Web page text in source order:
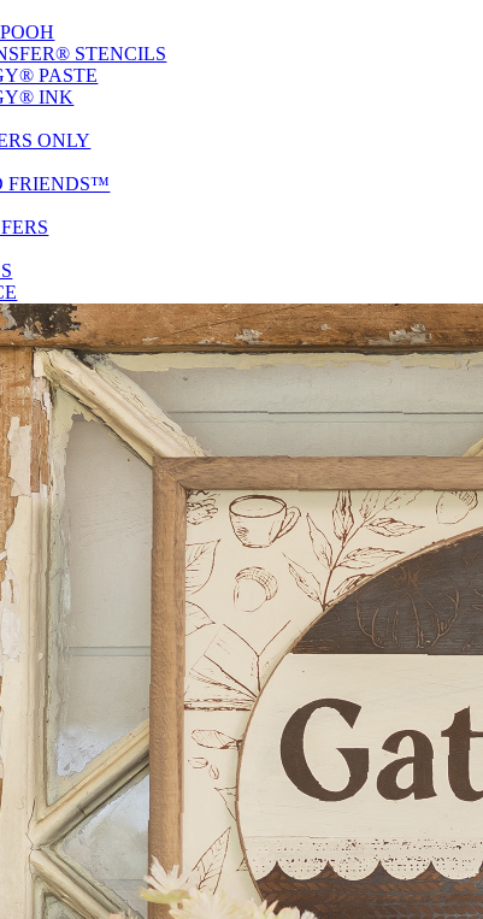
STENCILS
PASTE
INK
ONLY
FRIENDS™